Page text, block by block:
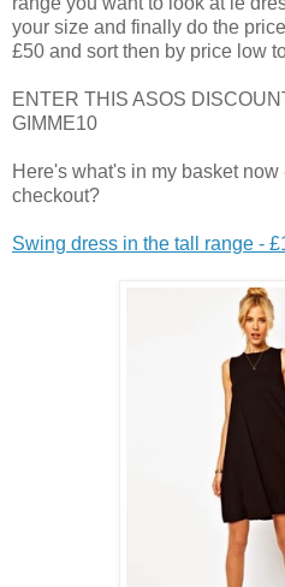
your size and finally do the
£50 and sort then by price low
ENTER THIS ASOS
GIMME10
Here's what's in my basket
checkout?
Swing dress in the tall range -